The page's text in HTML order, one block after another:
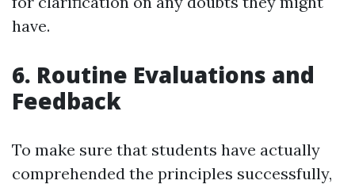
have.
6. Routine Evaluations and
Feedback
To make sure that students have actually
comprehended the principles successfully,